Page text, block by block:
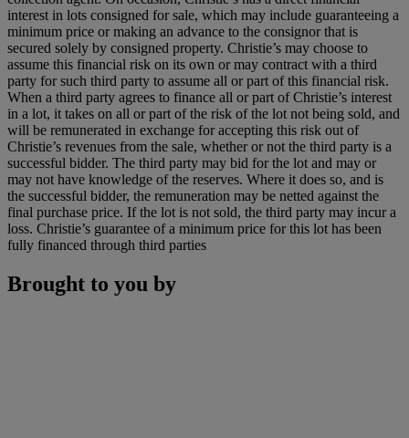
interest in lots consigned for sale, which may include guaranteeing a
minimum price or making an advance to the consignor that is
secured solely by consigned property. Christie’s may choose to
assume this financial risk on its own or may contract with a third
party for such third party to assume all or part of this financial risk.
When a third party agrees to finance all or part of Christie’s interest
in a lot, it takes on all or part of the risk of the lot not being sold, and
will be remunerated in exchange for accepting this risk out of
Christie’s revenues from the sale, whether or not the third party is a
successful bidder. The third party may bid for the lot and may or
may not have knowledge of the reserves. Where it does so, and is
the successful bidder, the remuneration may be netted against the
final purchase price. If the lot is not sold, the third party may incur a
loss. Christie’s guarantee of a minimum price for this lot has been
fully financed through third parties
Brought to you by